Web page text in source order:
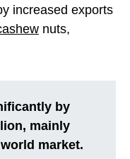
increased exports
nuts,
by
mainly
market.